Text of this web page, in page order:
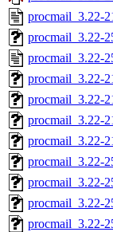
procmail_3.22-
procmail_3.22-
procmail_3.22-
procmail_3.22-
procmail_3.22-
procmail_3.22-
procmail_3.22-
procmail_3.22-
procmail_3.22-
procmail_3.22-
procmail_3.22-